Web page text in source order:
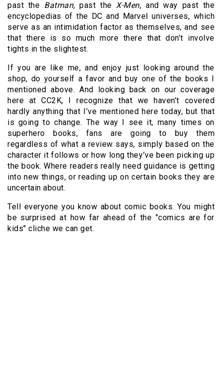
past the Batman, past theX-Men, and way past the
encyclopedias of the DC and Marvel universes, which
serve as an intimidation factor as themselves, and see
that there is so much more there that don’t involve
tights in the slightest.
If you are like me, and enjoy just looking around the
shop, do yourself a favor and buy one of the books I
mentioned above. And looking back on our coverage
here at CC2K, I recognize that we haven’t covered
hardly anything that I’ve mentioned here today, but that
is going to change. The way I see it, many times on
superhero books, fans are going to buy them
regardless of what a review says, simply based on the
character it follows or how long they’ve been picking up
the book. Where readers really need guidance is getting
into new things, or reading up on certain books they are
uncertain about.
Tell everyone you know about comic books. You might
be surprised at how far ahead of the "comics are for
kids" cliche we can get.